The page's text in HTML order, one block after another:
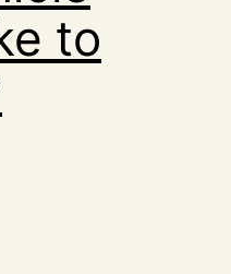
to